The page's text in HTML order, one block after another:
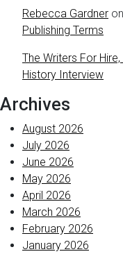
Rebecca Gardner on
Publishing Terms
The Writers For Hire,
History Interview
Archives
August 2026
July 2026
June 2026
May 2026
April 2026
March 2026
February 2026
January 2026